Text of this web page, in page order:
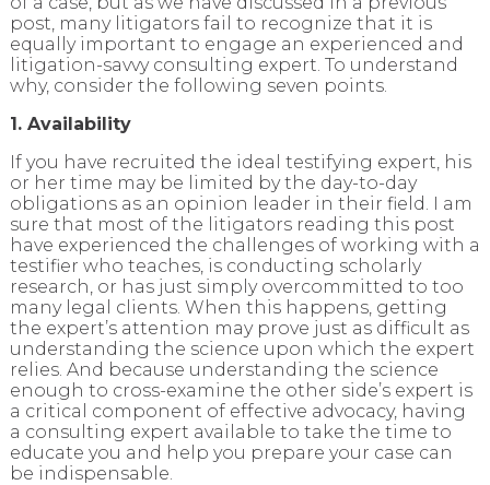
post, many litigators fail to recognize that it is
equally important to engage an experienced and
litigation-savvy consulting expert. To understand
why, consider the following seven points.
1. Availability
If you have recruited the ideal testifying expert, his
or her time may be limited by the day-to-day
obligations as an opinion leader in their field. I am
sure that most of the litigators reading this post
have experienced the challenges of working with a
testifier who teaches, is conducting scholarly
research, or has just simply overcommitted to too
many legal clients. When this happens, getting
the expert’s attention may prove just as difficult as
understanding the science upon which the expert
relies. And because understanding the science
enough to cross-examine the other side’s expert is
a critical component of effective advocacy, having
a consulting expert available to take the time to
educate you and help you prepare your case can
be indispensable.